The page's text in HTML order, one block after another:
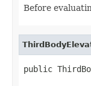
Before
public